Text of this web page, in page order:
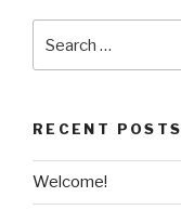
for:
RECENT POSTS
Welcome!